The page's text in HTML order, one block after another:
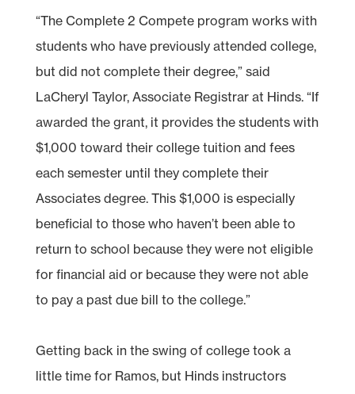
“The Complete 2 Compete program works with
students who have previously attended college,
but did not complete their degree,” said
LaCheryl Taylor, Associate Registrar at Hinds. “If
awarded the grant, it provides the students with
$1,000 toward their college tuition and fees
each semester until they complete their
Associates degree. This $1,000 is especially
beneficial to those who haven’t been able to
return to school because they were not eligible
for financial aid or because they were not able
to pay a past due bill to the college.”
Getting back in the swing of college took a
little time for Ramos, but Hinds instructors